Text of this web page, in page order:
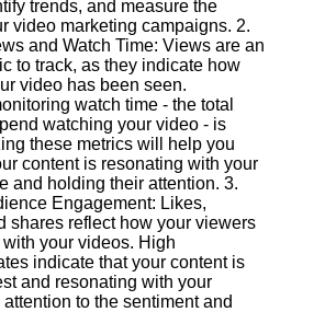
trends, and measure the
video marketing campaigns. 2.
and Watch Time: Views are an
to track, as they indicate how
video has been seen.
watch time - the total
watching your video - is
these metrics will help you
content is resonating with your
and holding their attention. 3.
Engagement: Likes,
shares reflect how your viewers
your videos. High
indicate that your content is
and resonating with your
to the sentiment and